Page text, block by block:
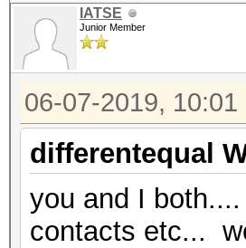
IATSE
Junior Member
06-07-2019, 10:01
differentequal
you and I
contacts etc...